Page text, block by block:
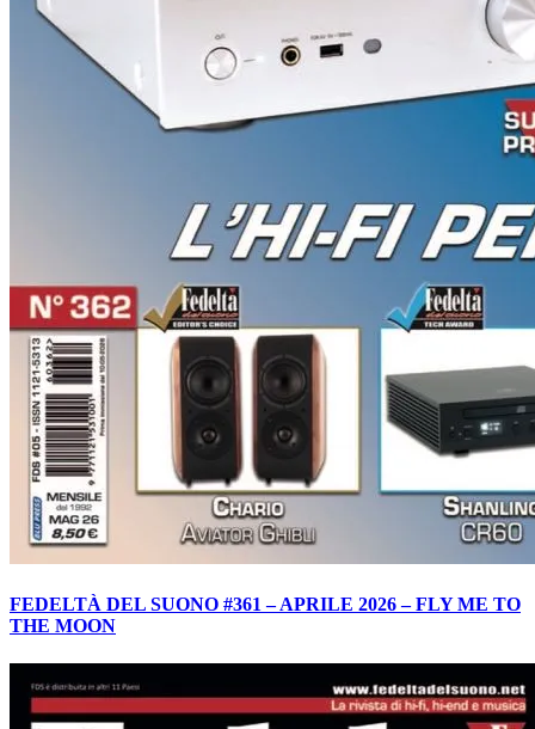
FEDELTÀ DEL SUONO #361 – APRILE 2026 – FLY ME TO
THE MOON